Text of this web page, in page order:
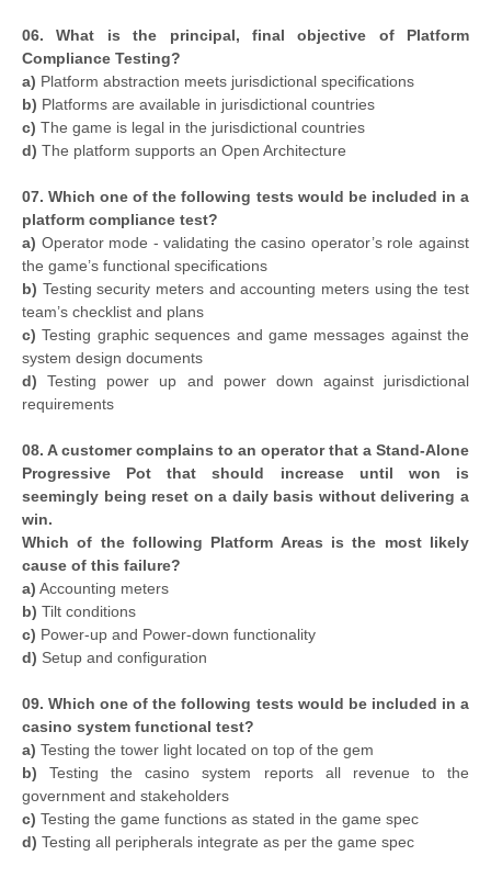
06. What is the principal, final objective of Platform
Compliance Testing?
a) Platform abstraction meets jurisdictional specifications
b) Platforms are available in jurisdictional countries
c) The game is legal in the jurisdictional countries
d) The platform supports an Open Architecture
07. Which one of the following tests would be included in a
platform compliance test?
a) Operator mode - validating the casino operator’s role against
the game’s functional specifications
b) Testing security meters and accounting meters using the test
team’s checklist and plans
c) Testing graphic sequences and game messages against the
system design documents
d) Testing power up and power down against jurisdictional
requirements
08. A customer complains to an operator that a Stand-Alone
Progressive Pot that should increase until won is
seemingly being reset on a daily basis without delivering a
win.
Which of the following Platform Areas is the most likely
cause of this failure?
a) Accounting meters
b) Tilt conditions
c) Power-up and Power-down functionality
d) Setup and configuration
09. Which one of the following tests would be included in a
casino system functional test?
a) Testing the tower light located on top of the gem
b) Testing the casino system reports all revenue to the
government and stakeholders
c) Testing the game functions as stated in the game spec
d) Testing all peripherals integrate as per the game spec